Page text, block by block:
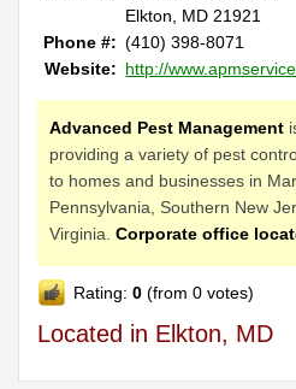
Elkton, MD 21921
Phone #: (410) 398-8071
Website: http://
Advanced Pest Management
providing a variety of pest
to homes and businesses in
Pennsylvania, Southern New
Virginia.Corporate office
Rating:0 (from 0 votes)
Located in Elkton, MD